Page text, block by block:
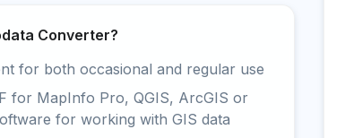
Converter?
for both occasional and regular use
for MapInfo Pro, QGIS, ArcGIS or
for working with GIS data